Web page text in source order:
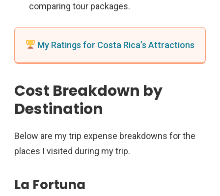
comparing tour packages.
My Ratings for Costa Rica’s Attractions
Cost Breakdown by
Destination
Below are my trip expense breakdowns for the
places I visited during my trip.
La Fortuna